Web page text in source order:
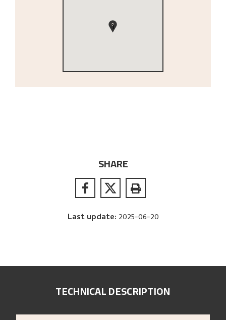
1
SHARE
Last update: 2025-06-20
TECHNICAL DESCRIPTION